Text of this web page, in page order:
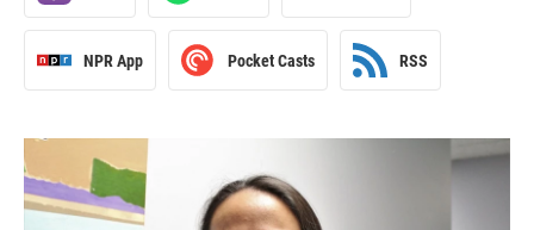
NPR App Pocket Casts RSS